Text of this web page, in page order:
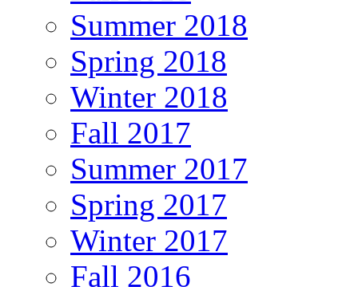
Summer 2018
Spring 2018
Winter 2018
Fall 2017
Summer 2017
Spring 2017
Winter 2017
Fall 2016